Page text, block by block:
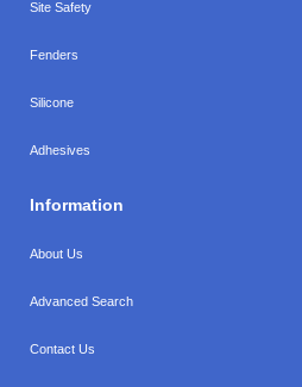
Site Safety
Fenders
Silicone
Adhesives
Information
About Us
Advanced Search
Contact Us